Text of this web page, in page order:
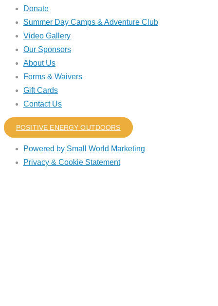
Donate
Summer Day Camps & Adventure Club
Video Gallery
Our Sponsors
About Us
Forms & Waivers
Gift Cards
Contact Us
POSITIVE ENERGY OUTDOORS
Powered by Small World Marketing
Privacy & Cookie Statement